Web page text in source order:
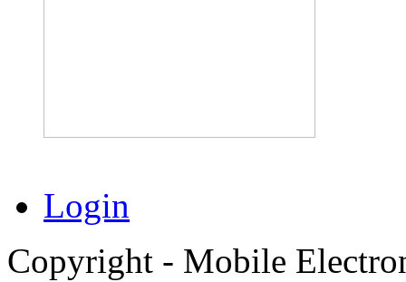
Login
Copyright - Mobile